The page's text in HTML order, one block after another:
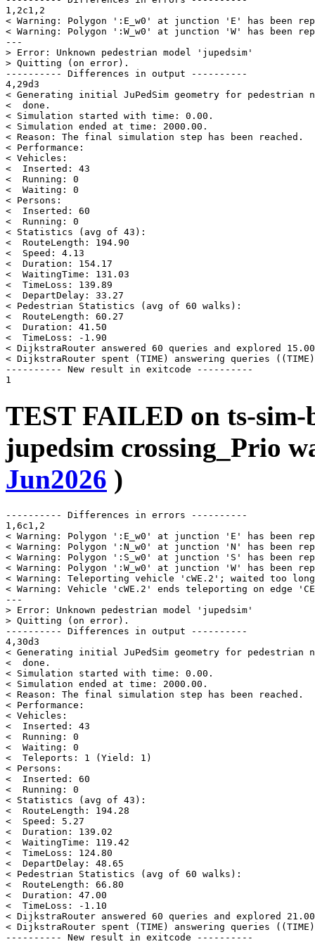
1,2c1,2
< Warning: Polygon ':E_w0' at junction 'E' has been
< Warning: Polygon ':W_w0' at junction 'W' has been
---
> Error: Unknown pedestrian model 'jupedsim'
> Quitting (on error).
---------- Differences in output ----------
4,29d3
< Generating initial JuPedSim geometry for pedestrian
<  done.
< Simulation started with time: 0.00.
< Simulation ended at time: 2000.00.
< Reason: The final simulation step has been reached.
< Performance:
< Vehicles:
<  Inserted: 43
<  Running: 0
<  Waiting: 0
< Persons:
<  Inserted: 60
<  Running: 0
< Statistics (avg of 43):
<  RouteLength: 194.90
<  Speed: 4.13
<  Duration: 154.17
<  WaitingTime: 131.03
<  TimeLoss: 139.89
<  DepartDelay: 33.27
< Pedestrian Statistics (avg of 60 walks):
<  RouteLength: 60.27
<  Duration: 41.50
<  TimeLoss: -1.90
< DijkstraRouter answered 60 queries and explored
< DijkstraRouter spent (TIME) answering queries
---------- New result in exitcode ----------
TEST FAILED on ts-
jupedsim crossing_Prio
Jun2026 )
---------- Differences in errors ----------
1,6c1,2
< Warning: Polygon ':E_w0' at junction 'E' has been
< Warning: Polygon ':N_w0' at junction 'N' has been
< Warning: Polygon ':S_w0' at junction 'S' has been
< Warning: Polygon ':W_w0' at junction 'W' has been
< Warning: Teleporting vehicle 'cWE.2'; waited too
< Warning: Vehicle 'cWE.2' ends teleporting on edge
---
> Error: Unknown pedestrian model 'jupedsim'
> Quitting (on error).
---------- Differences in output ----------
4,30d3
< Generating initial JuPedSim geometry for pedestrian
<  done.
< Simulation started with time: 0.00.
< Simulation ended at time: 2000.00.
< Reason: The final simulation step has been reached.
< Performance:
< Vehicles:
<  Inserted: 43
<  Running: 0
<  Waiting: 0
<  Teleports: 1 (Yield: 1)
< Persons:
<  Inserted: 60
<  Running: 0
< Statistics (avg of 43):
<  RouteLength: 194.28
<  Speed: 5.27
<  Duration: 139.02
<  WaitingTime: 119.42
<  TimeLoss: 124.80
<  DepartDelay: 48.65
< Pedestrian Statistics (avg of 60 walks):
<  RouteLength: 66.80
<  Duration: 47.00
<  TimeLoss: -1.10
< DijkstraRouter answered 60 queries and explored
< DijkstraRouter spent (TIME) answering queries
---------- New result in exitcode ----------